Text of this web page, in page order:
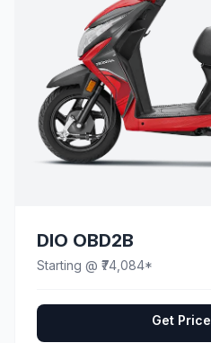
DIO OBD2B
Starting @ ₹74,084*
Get Price